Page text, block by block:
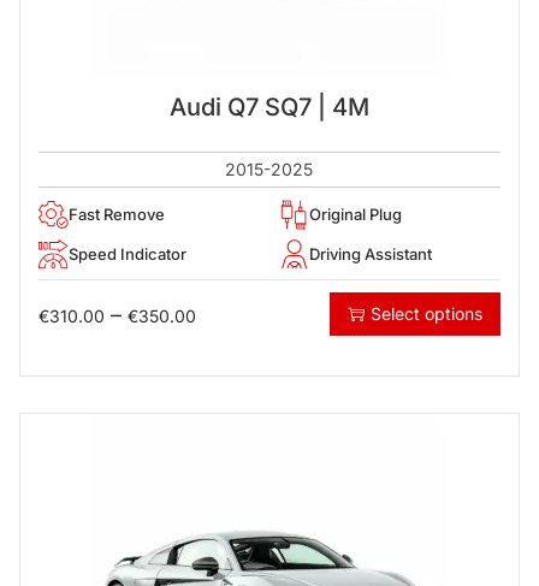
Audi Q7 SQ7 | 4M
2015-2025
Fast Remove Original Plug
Speed Indicator Driving Assistant
€310.00 – €350.00 Select options